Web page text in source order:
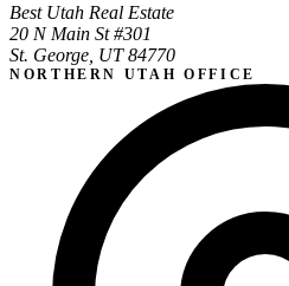
Best Utah Real Estate
20 N Main St #301
St. George, UT 84770
NORTHERN UTAH OFFICE